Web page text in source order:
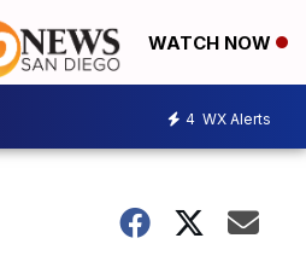
WATCH NOW
4 WX Alerts